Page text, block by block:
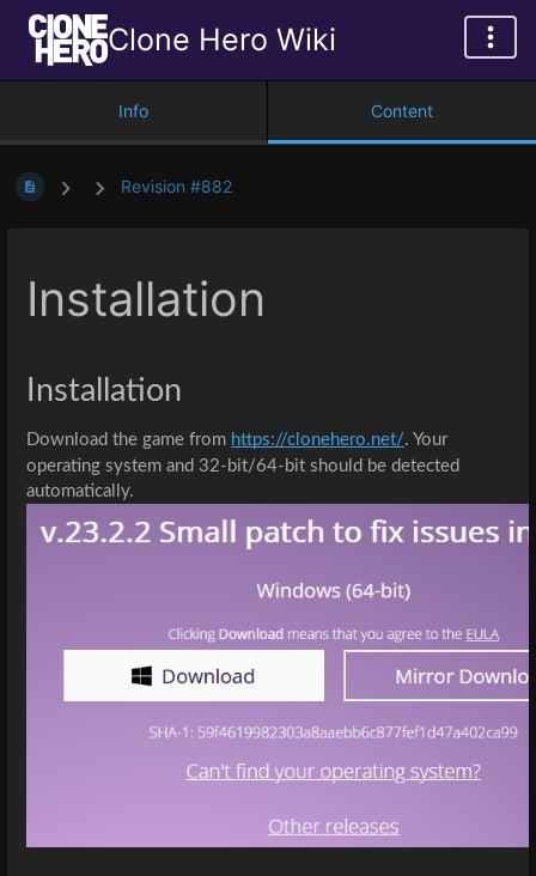
Clone Hero Wiki
Info Content
Revision #882
Installation
Installation
Download the game from https://clonehero.net/. Your
operating system and 32-bit/64-bit should be detected
automatically.